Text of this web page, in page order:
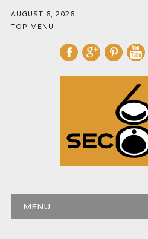
AUGUST 6, 2026
TOP MENU
Main menu
MENU